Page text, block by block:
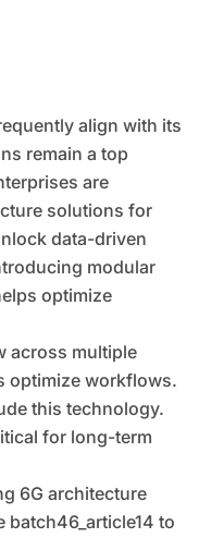
align with its
remain a top
are
solutions for
data-driven
modular
optimize
across multiple
optimize workflows.
this technology.
for long-term
6G architecture
to